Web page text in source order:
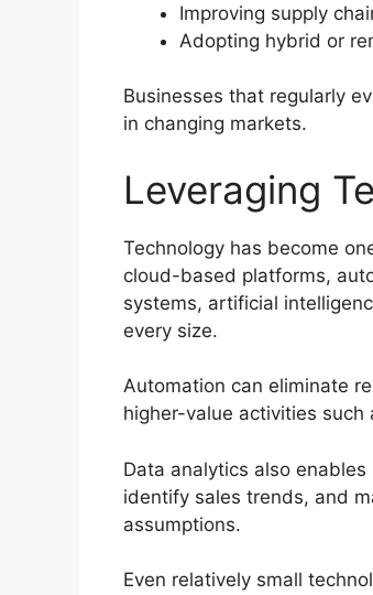
Improving supply
Adopting hybrid or
Businesses that regularly
in changing markets.
Leveraging
Technology has become
cloud-based platforms,
systems, artificial
every size.
Automation can eliminate
higher-value activities
Data analytics also
identify sales trends, and
assumptions.
Even relatively small